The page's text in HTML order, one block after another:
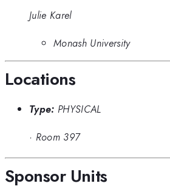
Julie Karel
Monash University
Locations
Type: PHYSICAL
· Room 397
Sponsor Units